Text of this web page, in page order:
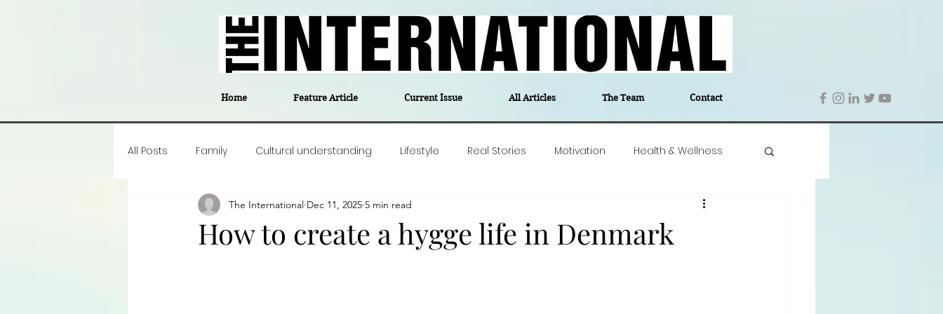
Home Feature Article Current Issue All Articles The Team Contact
All Posts Family Cultural understanding Lifestyle Real Stories Motivation Health & Wellness
Career insight Politics Travel Education
How to create a hygge life in Denmark
The International Dec 11, 2025 5 min read